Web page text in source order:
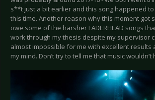
s**t just a bit earlier and this song happened
this time. Another reason why this moment got
owe some of the harsher FADERHEAD songs
work through my thesis despite my supervisor
almost impossible for me with excellent results
my mind. Don’t try to tell me that music